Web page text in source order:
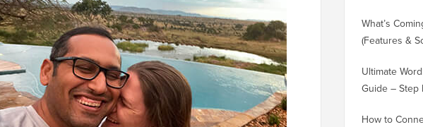
What’s
(Features &
Ultimate
Guide – Step
How to